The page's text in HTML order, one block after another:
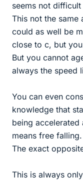
seems not
This not the same
could as well be
close to c, but
But you cannot
always the speed
You can even
knowledge that
being
means free falling.
The exact
This is always